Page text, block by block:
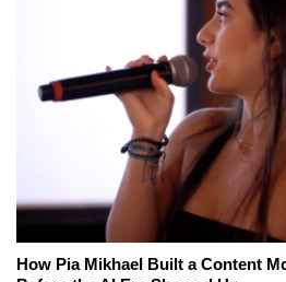
How Pia Mikhael Built a Content